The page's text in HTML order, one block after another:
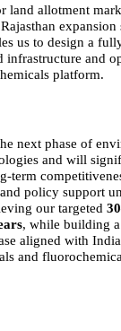
land allotment
us to design a
infrastructure and
platform.
next phase of
and will
term
policy support
our targeted
, while building
aligned with
and